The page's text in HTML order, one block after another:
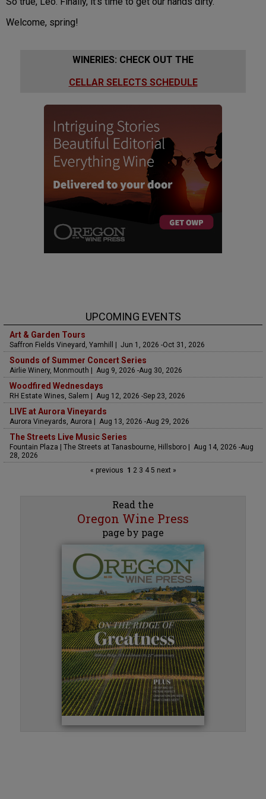
Welcome, spring!
WINERIES: CHECK OUT THE
CELLAR SELECTS SCHEDULE
UPCOMING EVENTS
Art & Garden Tours
Saffron Fields Vineyard, Yamhill | Jun 1, 2026 -Oct 31, 2026
Sounds of Summer Concert Series
Airlie Winery, Monmouth | Aug 9, 2026 -Aug 30, 2026
Woodfired Wednesdays
RH Estate Wines, Salem | Aug 12, 2026 -Sep 23, 2026
LIVE at Aurora Vineyards
Aurora Vineyards, Aurora | Aug 13, 2026 -Aug 29, 2026
The Streets Live Music Series
Fountain Plaza | The Streets at Tanasbourne, Hillsboro | Aug 14, 2026 -Aug
28, 2026
« previous 1 2 3 45 next »
Read the
Oregon Wine Press
page by page